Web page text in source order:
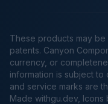
These products may
patents. Canyon
currency, or
information is subject to
and service marks are
Made withgu.dev ,